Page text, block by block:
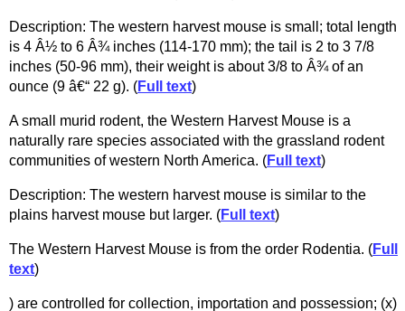
Description: The western harvest mouse is small; total length
is 4 Â½ to 6 Â¾ inches (114-170 mm); the tail is 2 to 3 7/8
inches (50-96 mm), their weight is about 3/8 to Â¾ of an
ounce (9 â€“ 22 g). (Full text)
A small murid rodent, the Western Harvest Mouse is a
naturally rare species associated with the grassland rodent
communities of western North America. (Full text)
Description: The western harvest mouse is similar to the
plains harvest mouse but larger. (Full text)
The Western Harvest Mouse is from the order Rodentia. (Full
text)
) are controlled for collection, importation and possession; (x)